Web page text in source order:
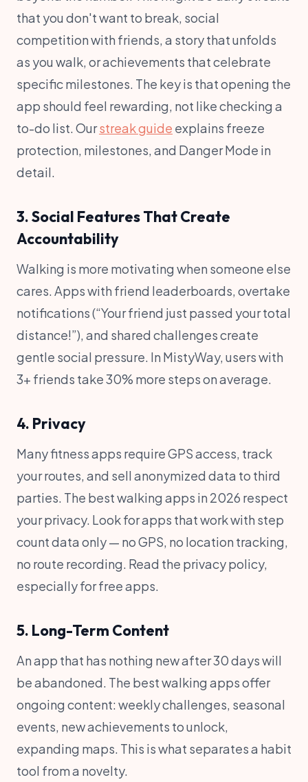
that you don't want to break, social
competition with friends, a story that unfolds
as you walk, or achievements that celebrate
specific milestones. The key is that opening the
app should feel rewarding, not like checking a
to-do list. Ourstreak guide explains freeze
protection, milestones, and Danger Mode in
detail.
3. Social Features That Create
Accountability
Walking is more motivating when someone else
cares. Apps with friend leaderboards, overtake
notifications (“Your friend just passed your total
distance!”), and shared challenges create
gentle social pressure. In MistyWay, users with
3+ friends take 30% more steps on average.
4. Privacy
Many fitness apps require GPS access, track
your routes, and sell anonymized data to third
parties. The best walking apps in 2026 respect
your privacy. Look for apps that work with step
count data only — no GPS, no location tracking,
no route recording. Read the privacy policy,
especially for free apps.
5. Long-Term Content
An app that has nothing new after 30 days will
be abandoned. The best walking apps offer
ongoing content: weekly challenges, seasonal
events, new achievements to unlock,
expanding maps. This is what separates a habit
tool from a novelty.